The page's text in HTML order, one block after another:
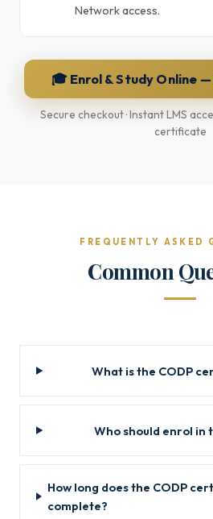
Network access.
🎓 Enrol & Study Online
Secure checkout · Instant LMS
certificate
FREQUENTLY ASKED
Common
What is the CODP
Who should enrol in
How long does the CODP
complete?